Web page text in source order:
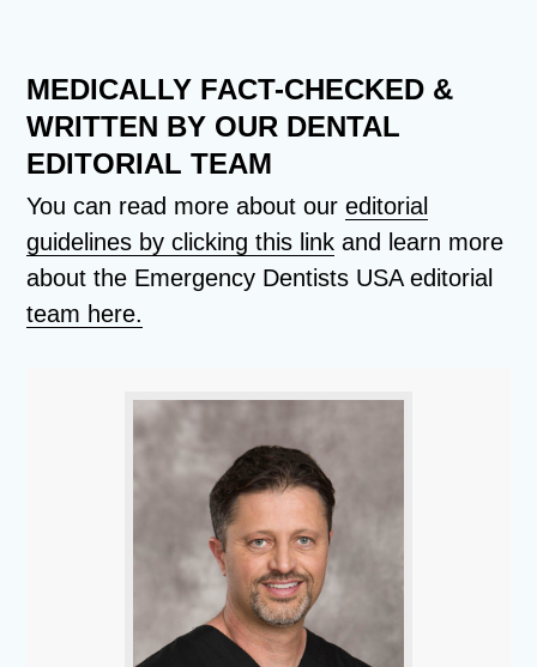
MEDICALLY FACT-CHECKED &
WRITTEN BY OUR DENTAL
EDITORIAL TEAM
You can read more about oureditorial
guidelines by clicking this link and learn more
about the Emergency Dentists USA editorial
team here.